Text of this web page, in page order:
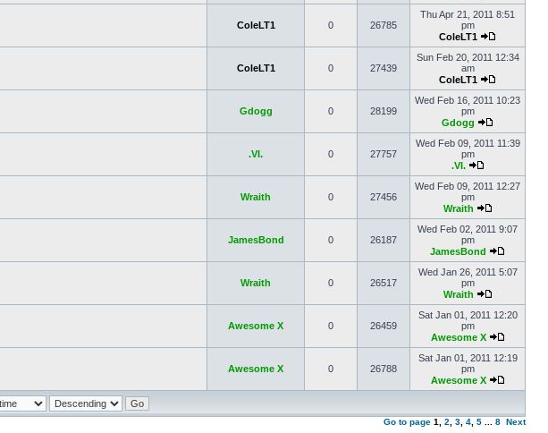
ColeLT1 0 26785
Thu Apr 21, 2011 8:51
pm
ColeLT1
ColeLT1 0 27439
Sun Feb 20, 2011 12:34
am
ColeLT1
Gdogg 0 28199
Wed Feb 16, 2011 10:23
pm
Gdogg
.VI. 0 27757
Wed Feb 09, 2011 11:39
pm
.VI.
Wraith 0 27456
Wed Feb 09, 2011 12:27
pm
Wraith
JamesBond 0 26187
Wed Feb 02, 2011 9:07
pm
JamesBond
Wraith 0 26517
Wed Jan 26, 2011 5:07
pm
Wraith
Awesome X 0 26459
Sat Jan 01, 2011 12:20
pm
Awesome X
Awesome X 0 26788
Sat Jan 01, 2011 12:19
pm
Awesome X
Go to page 1 2 3 4 5 8 Next